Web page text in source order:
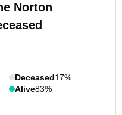
Norton
Deceased17%
Alive83%